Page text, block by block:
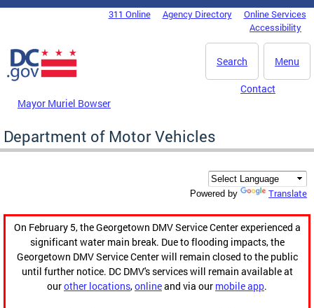
Skip to main content
DC Agency Top Menu311 Online Agency Directory
Online Services
Accessibility
Menu
Search
Mayor Muriel Bowser
Contact
Department of Motor Vehicles
Powered by Translate
On February 5, the Georgetown DMV Service Center experienced a
significant water main break. Due to flooding impacts, the
Georgetown DMV Service Center will remain closed to the public
until further notice. DC DMV's services will remain available at
ourother locations,onlineand via our mobile app.